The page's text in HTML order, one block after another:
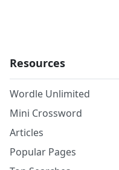
Resources
Wordle Unlimited
Mini Crossword
Articles
Popular Pages